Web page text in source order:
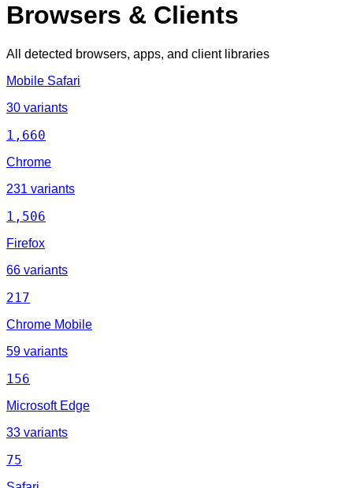
Browsers & Clients
All detected browsers, apps, and client libraries
Mobile Safari
30 variants
1,660
Chrome
231 variants
1,506
Firefox
66 variants
217
Chrome Mobile
59 variants
156
Microsoft Edge
33 variants
75